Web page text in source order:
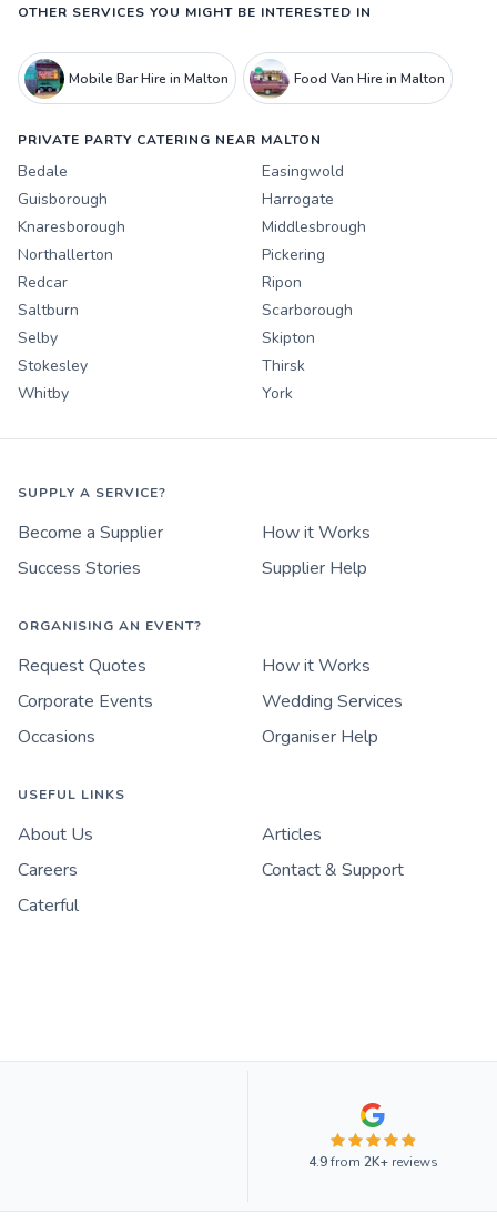
OTHER SERVICES YOU MIGHT BE INTERESTED IN
Mobile Bar Hire in Malton Food Van Hire in Malton
PRIVATE PARTY CATERING NEAR MALTON
Bedale
Easingwold
Guisborough
Harrogate
Knaresborough
Middlesbrough
Northallerton
Pickering
Redcar
Ripon
Saltburn
Scarborough
Selby
Skipton
Stokesley
Thirsk
Whitby
York
SUPPLY A SERVICE?
Become a Supplier
How it Works
Success Stories
Supplier Help
ORGANISING AN EVENT?
Request Quotes
How it Works
Corporate Events
Wedding Services
Occasions
Organiser Help
USEFUL LINKS
About Us
Articles
Careers
Contact & Support
Caterful
4.9from 2K+reviews